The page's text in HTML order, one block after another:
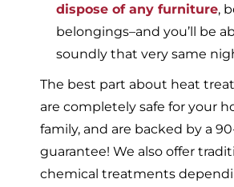
dispose of any furniture,
belongings–and you’ll be
soundly that very same
The best part about heat
are completely safe for your
family, and are backed by a
guarantee! We also offer
chemical treatments